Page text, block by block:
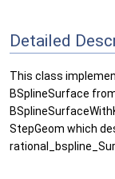
Detailed
This class
BSplineSurface
StepGeom which